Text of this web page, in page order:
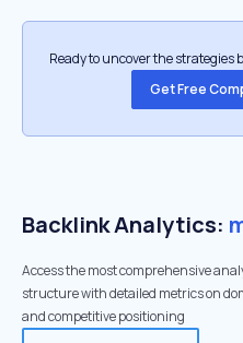
Ready to uncover the strategies
Get Free
Backlink Analytics:
Access the most comprehensive
structure with detailed metrics on
and competitive positioning